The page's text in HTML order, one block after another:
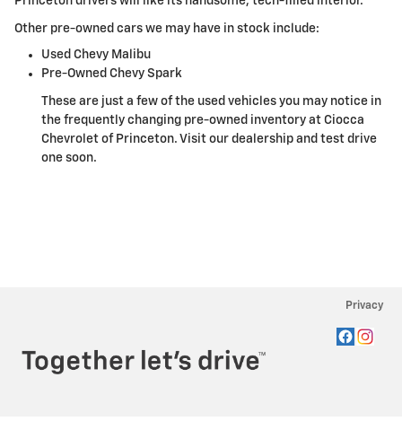
Other pre-owned cars we may have in stock include:
Used Chevy Malibu
Pre-Owned Chevy Spark
These are just a few of the used vehicles you may notice in
the frequently changing pre-owned inventory at Ciocca
Chevrolet of Princeton. Visit our dealership and test drive
one soon.
Privacy